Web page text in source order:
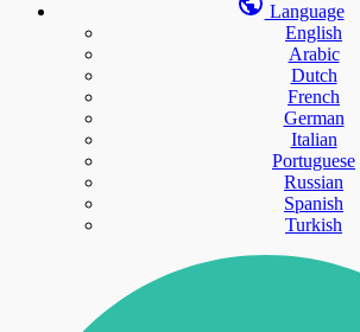
Language
English
Arabic
Dutch
French
German
Italian
Portuguese
Russian
Spanish
Turkish